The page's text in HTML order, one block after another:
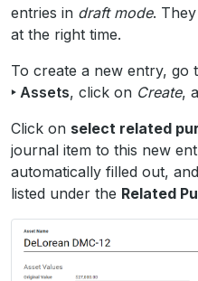
entries in draft mode.
at the right time.
To create a new entry, go
‣ Assets, click on Create,
Click on select related
journal item to this new
automatically filled out,
listed under the Related